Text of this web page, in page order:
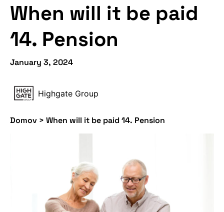
When will it be paid
14. Pension
January 3, 2024
Highgate Group
Domov > When will it be paid 14. Pension